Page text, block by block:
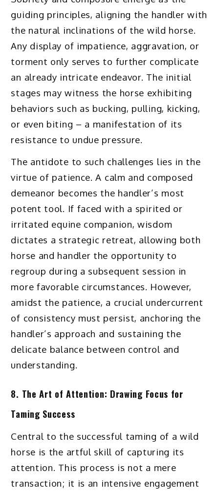
guiding principles, aligning the handler with
the natural inclinations of the wild horse.
Any display of impatience, aggravation, or
torment only serves to further complicate
an already intricate endeavor. The initial
stages may witness the horse exhibiting
behaviors such as bucking, pulling, kicking,
or even biting – a manifestation of its
resistance to undue pressure.
The antidote to such challenges lies in the
virtue of patience. A calm and composed
demeanor becomes the handler’s most
potent tool. If faced with a spirited or
irritated equine companion, wisdom
dictates a strategic retreat, allowing both
horse and handler the opportunity to
regroup during a subsequent session in
more favorable circumstances. However,
amidst the patience, a crucial undercurrent
of consistency must persist, anchoring the
handler’s approach and sustaining the
delicate balance between control and
understanding.
8. The Art of Attention: Drawing Focus for
Taming Success
Central to the successful taming of a wild
horse is the artful skill of capturing its
attention. This process is not a mere
transaction; it is an intensive engagement